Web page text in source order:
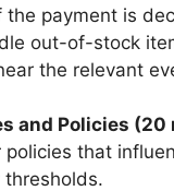
the payment is
out-of-stock
the relevant
and Policies (20
policies that
thresholds.